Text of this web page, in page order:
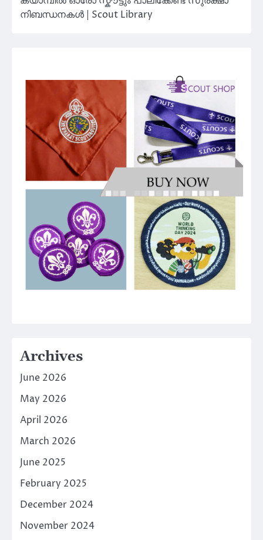
നിബന്ധനകൾ | Scout Library
Archives
June 2026
May 2026
April 2026
March 2026
June 2025
February 2025
December 2024
November 2024